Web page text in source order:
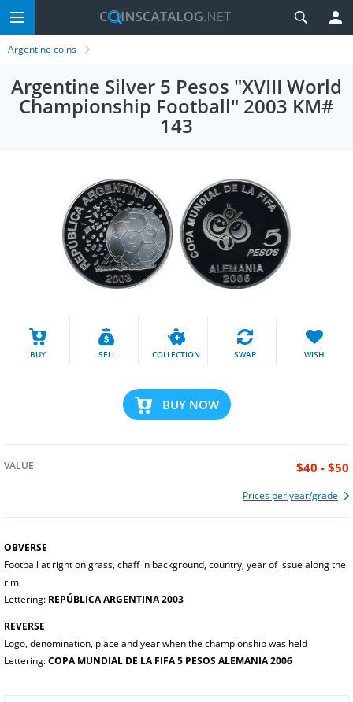
Argentine coins
Argentine Silver 5 Pesos "XVIII World
Championship Football" 2003 KM#
143
BUY SELL COLLECTION SWAP WISH
BUY NOW
VALUE $40 - $50
Prices per year/grade
OBVERSE
Football at right on grass, chaff in background, country, year of issue along the
rim
Lettering: REPÚBLICA ARGENTINA 2003
REVERSE
Logo, denomination, place and year when the championship was held
Lettering:COPA MUNDIAL DE LA FIFA 5 PESOS ALEMANIA 2006